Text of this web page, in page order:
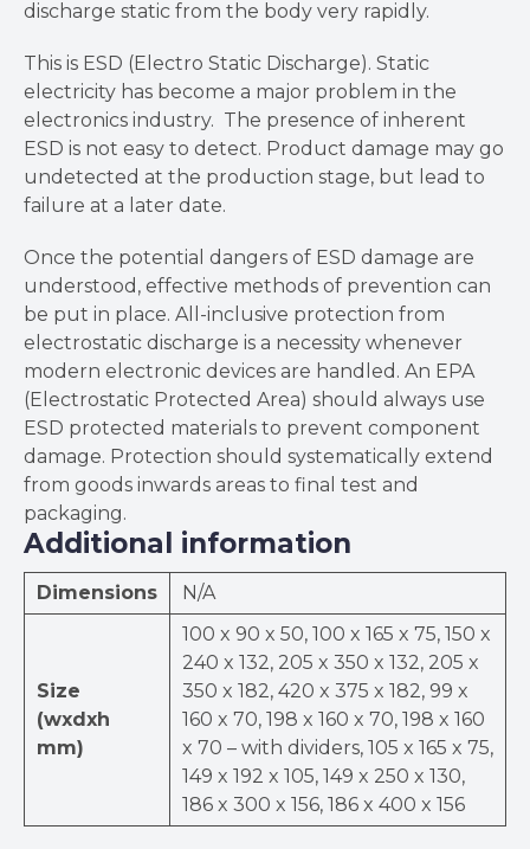
discharge static from the body very rapidly.
This is ESD (Electro Static Discharge). Static
electricity has become a major problem in the
electronics industry. The presence of inherent
ESD is not easy to detect. Product damage may go
undetected at the production stage, but lead to
failure at a later date.
Once the potential dangers of ESD damage are
understood, effective methods of prevention can
be put in place. All-inclusive protection from
electrostatic discharge is a necessity whenever
modern electronic devices are handled. An EPA
(Electrostatic Protected Area) should always use
ESD protected materials to prevent component
damage. Protection should systematically extend
from goods inwards areas to final test and
packaging.
Additional information
Dimensions N/A
Size
(wxdxh
mm)
100 x 90 x 50, 100 x 165 x 75, 150 x
240 x 132, 205 x 350 x 132, 205 x
350 x 182, 420 x 375 x 182, 99 x
160 x 70, 198 x 160 x 70, 198 x 160
x 70 – with dividers, 105 x 165 x 75,
149 x 192 x 105, 149 x 250 x 130,
186 x 300 x 156, 186 x 400 x 156